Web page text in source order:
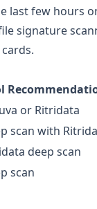
last few hours
signature
or Ritridata
scan with
deep scan
scan